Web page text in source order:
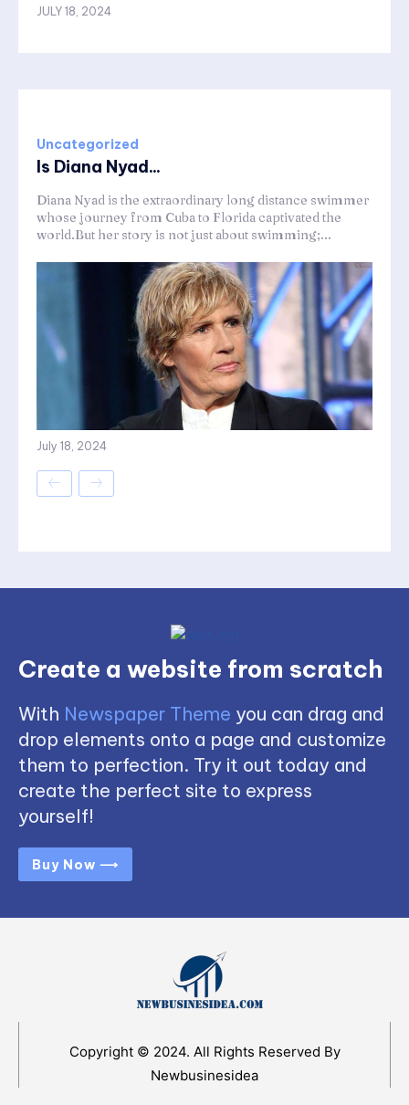
JULY 18, 2024
Uncategorized
Is Diana Nyad...
Diana Nyad is the extraordinary long distance swimmer
whose journey from Cuba to Florida captivated the
world.But her story is not just about swimming;...
July 18, 2024
Create a website from scratch
With Newspaper Theme you can drag and
drop elements onto a page and customize
them to perfection. Try it out today and
create the perfect site to express
yourself!
Buy Now ⟶
Copyright © 2024. All Rights Reserved By
Newbusinesidea